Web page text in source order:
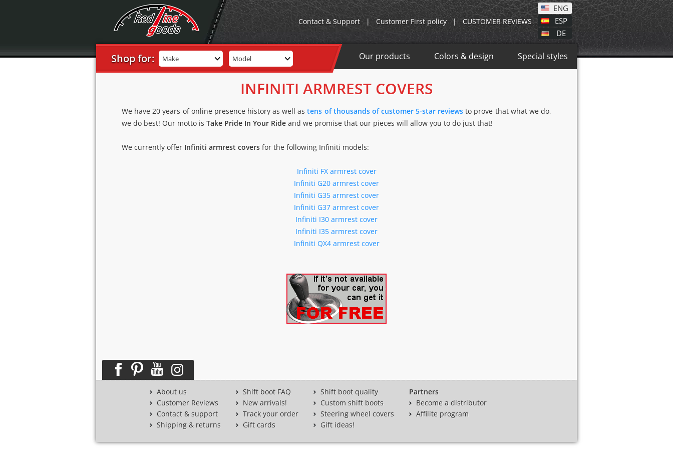
ENG
ESP
DE
Contact & Support | Customer First policy | CUSTOMER REVIEWS
Our products Colors & design Special styles
Shop for: Make Model
INFINITI ARMREST COVERS
We have 20 years of online presence history as well astens of thousands of customer 5-star reviews to prove that what we do,
we do best! Our motto is Take Pride In Your Ride and we promise that our pieces will allow you to do just that!
We currently offer Infiniti armrest covers for the following Infiniti models:
Infiniti FX armrest cover
Infiniti G20 armrest cover
Infiniti G35 armrest cover
Infiniti G37 armrest cover
Infiniti I30 armrest cover
Infiniti I35 armrest cover
Infiniti QX4 armrest cover
About us
Customer Reviews
Contact & support
Shipping & returns
Shift boot FAQ
New arrivals!
Track your order
Gift cards
Shift boot quality
Custom shift boots
Steering wheel covers
Gift ideas!
Partners
Become a distributor
Affilite program